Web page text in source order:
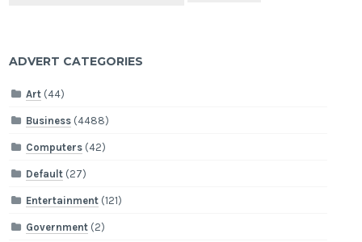
ADVERT CATEGORIES
Art (44)
Business (4488)
Computers (42)
Default (27)
Entertainment (121)
Government (2)